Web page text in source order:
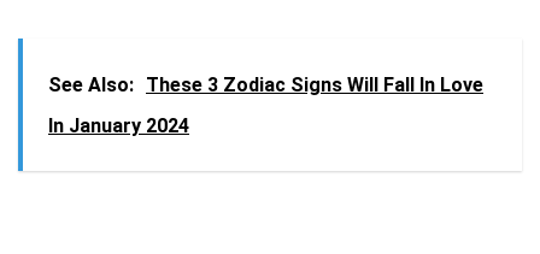
See Also: These 3 Zodiac Signs Will Fall In Love
In January 2024